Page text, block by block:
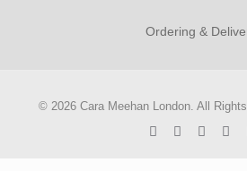
Ordering &
© 2026 Cara Meehan London. All